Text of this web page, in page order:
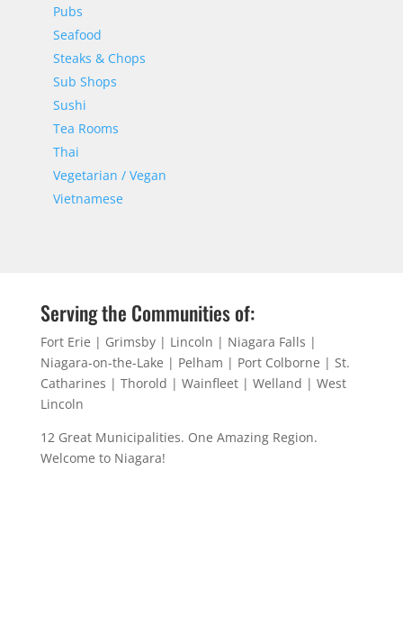
Pubs
Seafood
Steaks & Chops
Sub Shops
Sushi
Tea Rooms
Thai
Vegetarian / Vegan
Vietnamese
Serving the Communities of:
Fort Erie | Grimsby | Lincoln | Niagara Falls |
Niagara-on-the-Lake | Pelham | Port Colborne | St.
Catharines | Thorold | Wainfleet | Welland | West
Lincoln
12 Great Municipalities. One Amazing Region.
Welcome to Niagara!